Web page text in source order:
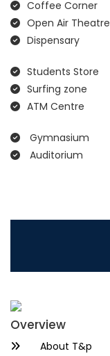
Coffee Corner
Open Air Theatre
Dispensary
Students Store
Surfing zone
ATM Centre
Gymnasium
Auditorium
Overview
About T&p